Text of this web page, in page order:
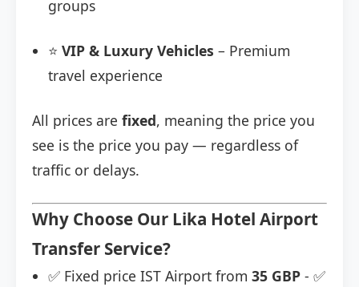
groups
⭐ VIP & Luxury Vehicles – Premium
travel experience
All prices are fixed, meaning the price you
see is the price you pay — regardless of
traffic or delays.
Why Choose Our Lika Hotel Airport
Transfer Service?
✅ Fixed price IST Airport from 35 GBP - ✅